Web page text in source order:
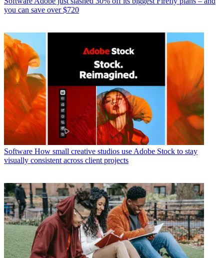
you can save over $720
Software How small creative studios use Adobe Stock to stay
visually consistent across client projects